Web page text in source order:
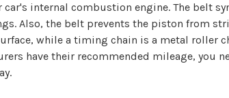
internal combustion engine. The belt
Also, the belt prevents the piston from
while a timing chain is a metal roller
have their recommended mileage, you